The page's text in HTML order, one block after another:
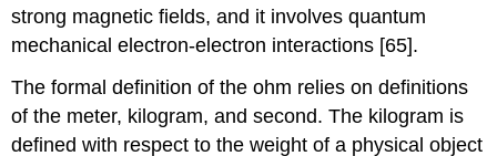
strong magnetic fields, and it involves quantum
mechanical electron-electron interactions [65].
The formal definition of the ohm relies on definitions
of the meter, kilogram, and second. The kilogram is
defined with respect to the weight of a physical object